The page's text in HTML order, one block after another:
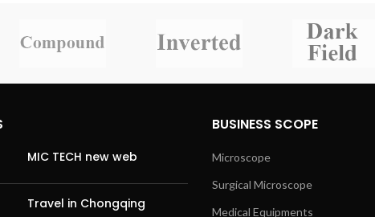
MIC TECH new web
Travel in Chongqing
BUSINESS SCOPE
Microscope
Surgical Microscope
Medical Equipments